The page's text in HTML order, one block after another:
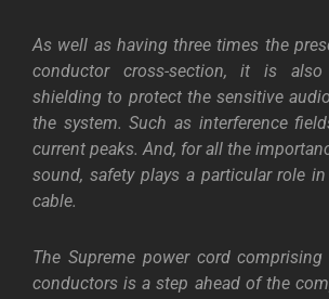
As well as having three times the
conductor cross-section, it is
shielding to protect the sensitive
the system. Such as interference
current peaks. And, for all the
sound, safety plays a particular role
cable.
The Supreme power cord
conductors is a step ahead of the